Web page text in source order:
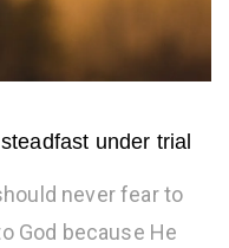
under trial
never fear to
God because He